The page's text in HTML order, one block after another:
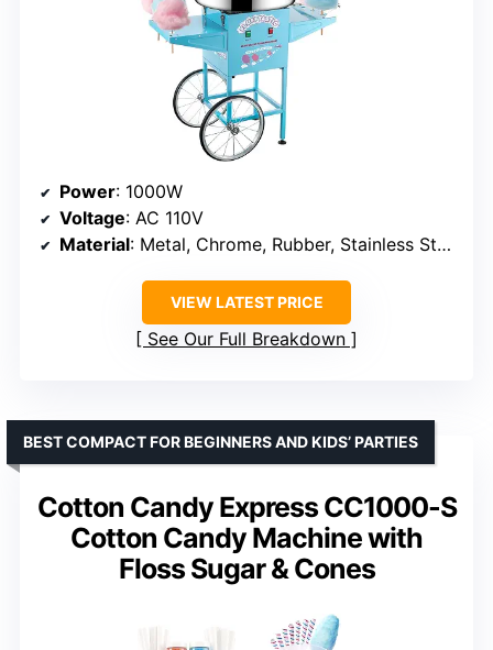
Power: 1000W
Voltage: AC 110V
Material: Metal, Chrome, Rubber, Stainless Steel
VIEW LATEST PRICE
See Our Full Breakdown
Cotton Candy Express CC1000-S
Cotton Candy Machine with
Floss Sugar & Cones
BEST COMPACT FOR BEGINNERS AND KIDS’ PARTIES